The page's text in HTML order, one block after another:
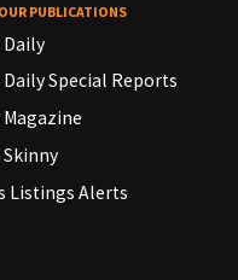
PUBLICATIONS
Daily
Daily Special Reports
Skinny
Listings Alerts